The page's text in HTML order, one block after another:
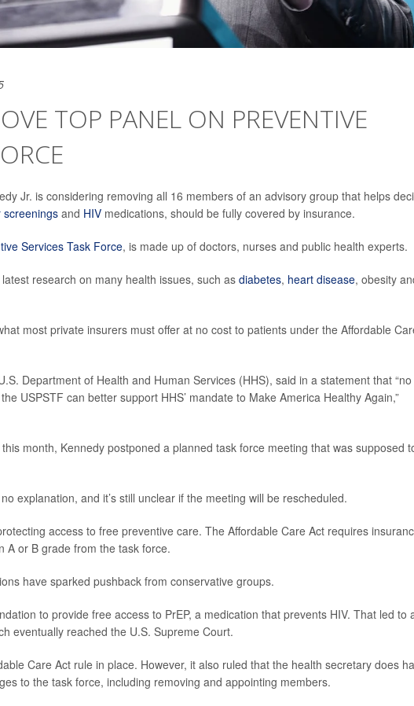
TOP PANEL ON PREVENTIVE
Jr. is considering removing all 16 members of an advisory group that helps
screeningsand HIV medications, should be fully covered by insurance.
Services Task Force, is made up of doctors, nurses and public health experts.
research on many health issues, such as diabetes, heart disease, obesity
most private insurers must offer at no cost to patients under the Affordable
Department of Health and Human Services (HHS), said in a statement that “no
USPSTF can better support HHS’ mandate to Make America Healthy Again,”
month, Kennedy postponed a planned task force meeting that was supposed
explanation, and it’s still unclear if the meeting will be rescheduled.
access to free preventive care. The Affordable Care Act requires
A or B grade from the task force.
have sparked pushback from conservative groups.
to provide free access to PrEP, a medication that prevents HIV. That led to
eventually reached the U.S. Supreme Court.
Care Act rule in place. However, it also ruled that the health secretary does
to the task force, including removing and appointing members.